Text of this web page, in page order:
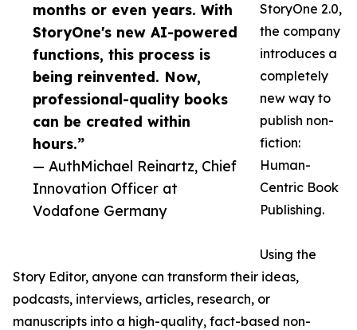
months or even years. With
StoryOne's new AI-powered
functions, this process is
being reinvented. Now,
professional-quality books
can be created within
hours.”
— AuthMichael Reinartz, Chief
Innovation Officer at
Vodafone Germany
StoryOne 2.0,
the company
introduces a
completely
new way to
publish non-
fiction:
Human-
Centric Book
Publishing.
Using the
Story Editor, anyone can transform their ideas,
podcasts, interviews, articles, research, or
manuscripts into a high-quality, fact-based non-